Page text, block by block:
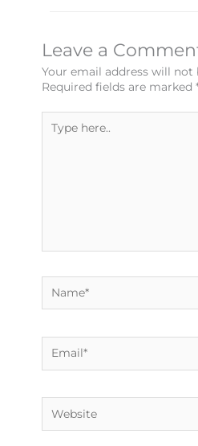
Leave a
Your email address will not
Required fields are marked
here..